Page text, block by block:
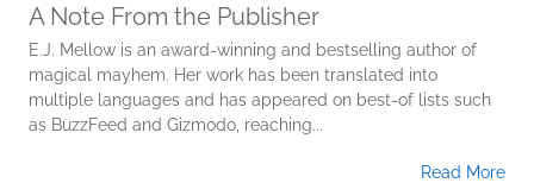
A Note From the Publisher
E.J. Mellow is an award-winning and bestselling author of
magical mayhem. Her work has been translated into
multiple languages and has appeared on best-of lists such
as BuzzFeed and Gizmodo, reaching...
Read More